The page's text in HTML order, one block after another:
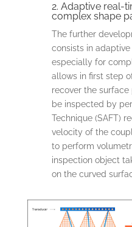
2. Adaptive real-
complex shape
The further
consists in
especially for
allows in first step
recover the
be inspected by
Technique (SAFT)
velocity of the
to perform
inspection object
on the curved